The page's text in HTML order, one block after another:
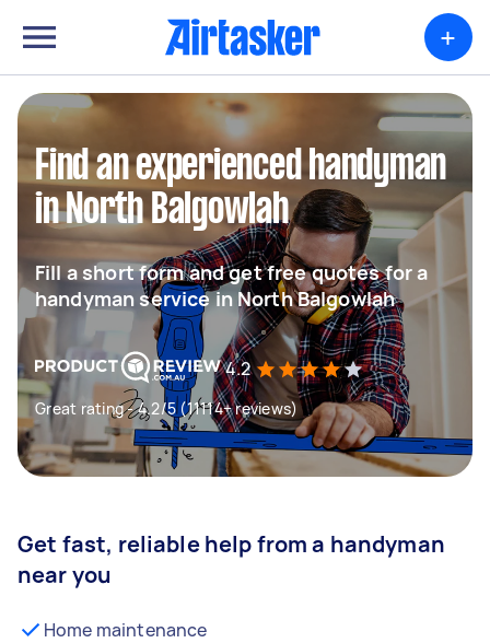
+
Find an experienced handyman
in North Balgowlah
Fill a short form and get free quotes for a
handyman service in North Balgowlah
4.2
Great rating - 4.2/5 (11114+ reviews)
Get fast, reliable help from a handyman
near you
Home maintenance